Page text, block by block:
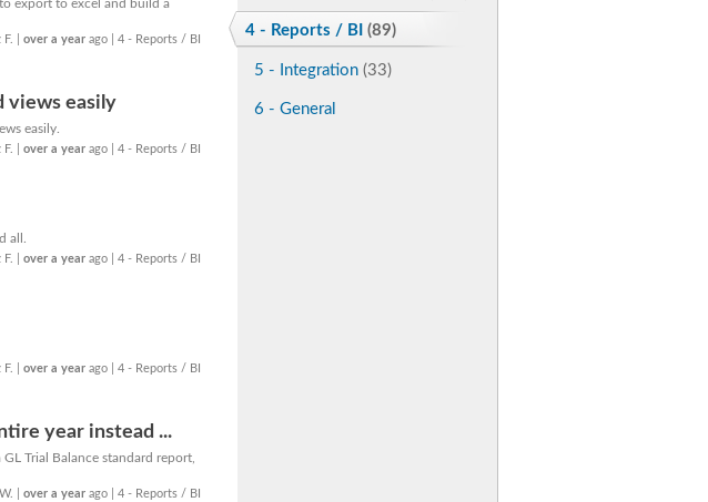
export to excel and build a
F. |over a year ago | 4 - Reports / BI
views easily
easily.
F. |over a year ago | 4 - Reports / BI
all.
F. |over a year ago | 4 - Reports / BI
F. |over a year ago | 4 - Reports / BI
year instead ...
Trial Balance standard report,
|over a year ago | 4 - Reports / BI
4 - Reports / BI (89)
5 - Integration (33)
6 - General